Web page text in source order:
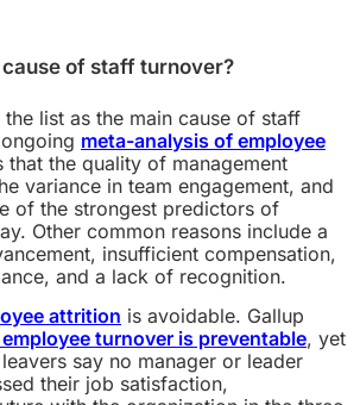
of staff turnover?
list as the main cause of staff
meta-analysis of employee
that the quality of management
variance in team engagement, and
of the strongest predictors of
Other common reasons include a
insufficient compensation,
and a lack of recognition.
attrition is avoidable. Gallup
turnover is preventable, yet
say no manager or leader
their job satisfaction,